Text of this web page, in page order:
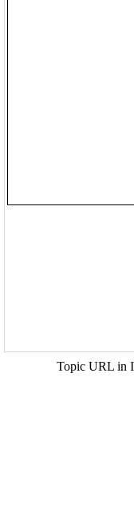
Topic URL in